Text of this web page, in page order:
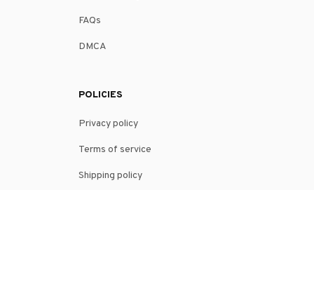
DMCA
Privacy policy